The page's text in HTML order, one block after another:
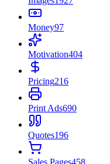
Money97
Motivation404
Pricing216
Print Ads690
Quotes196
Sales Pages458